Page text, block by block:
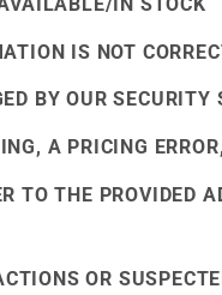
IS NOT
BY OUR
A PRICING
TO THE PROVIDED
OR